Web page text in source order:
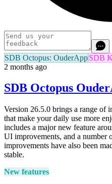
SDB Octopus: OuderAppSDB
2 months ago
SDB Octopus
Version 26.5.0 brings a range of
that make your daily use more
includes a major new feature
UI improvements, and a number
improvements have also been
stable.
New features